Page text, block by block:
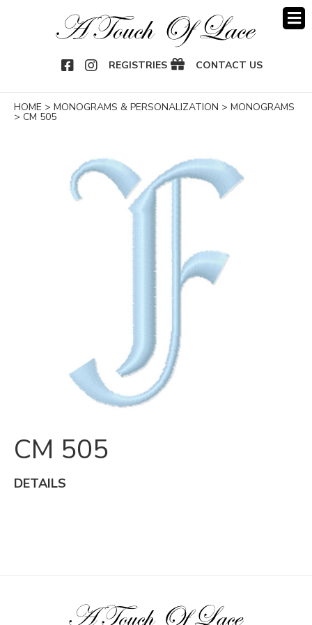
REGISTRIES CONTACT US
HOME > MONOGRAMS & PERSONALIZATION > MONOGRAMS
> CM 505
CM 505
DETAILS